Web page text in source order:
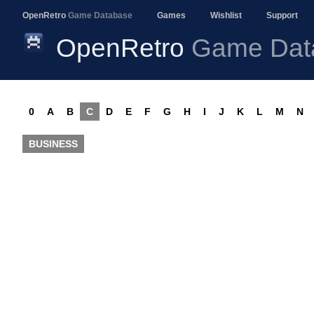
OpenRetro Game Database Games Wishlist Support
OpenRetro Game
0 A B C D E F G H I J K L M N
BUSINESS